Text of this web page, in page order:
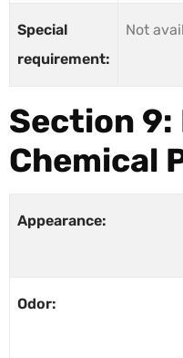
Special
requirement:
Not
Section 9:
Chemical
Appearance:
Odor: